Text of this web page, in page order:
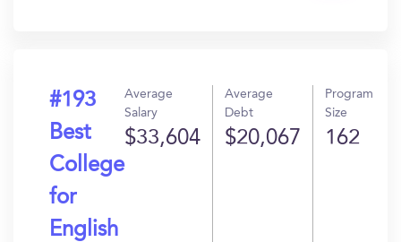
#193
Best
College
for
English
Average
Salary
$33,604
Average
Debt
$20,067
Program
Size
162